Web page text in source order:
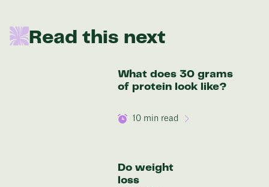
Read this next
What does 30 grams
of protein look like?
10 min read
Do weight
loss